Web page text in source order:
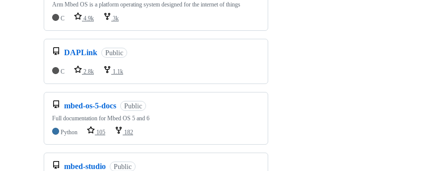
Arm Mbed OS is a platform operating system designed for the internet of things
C
4.9k 3k
DAPLink Public
C 2.8k 1.1k
mbed-os-5-docs Public
Full documentation for Mbed OS 5 and 6
Python
105 182
mbed-studio Public